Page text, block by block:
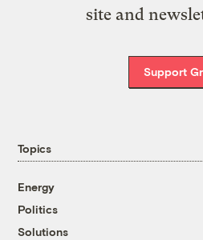
site and
Support
Topics
Energy
Politics
Solutions